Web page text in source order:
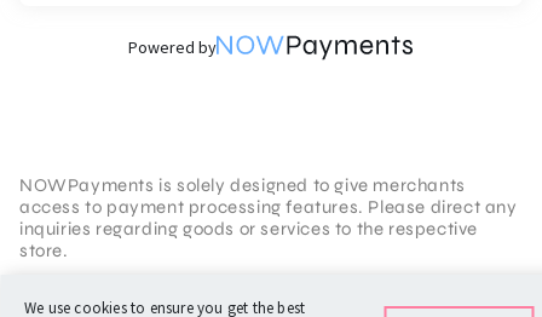
Powered by
NOWPayments is solely designed to give merchants
access to payment processing features. Please direct any
inquiries regarding goods or services to the respective
store.
Terms of Service
We use cookies to ensure you get the best